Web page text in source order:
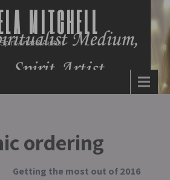
MITCHELL
Artist & Author
ordering
Getting the most out of 2016